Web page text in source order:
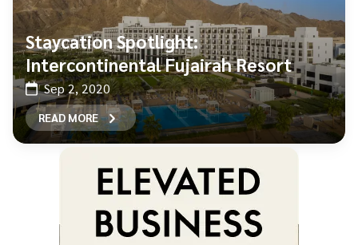
Staycation Spotlight:
Intercontinental Fujairah Resort
Sep 2, 2020
READ MORE